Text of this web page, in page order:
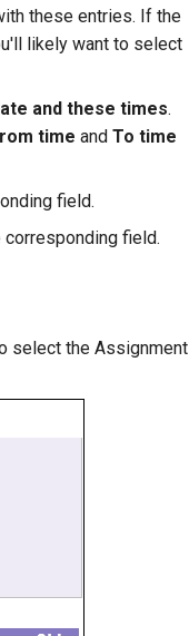
these entries. If the
likely want to select
and these times.
time and To time
field.
corresponding field.
select the Assignment